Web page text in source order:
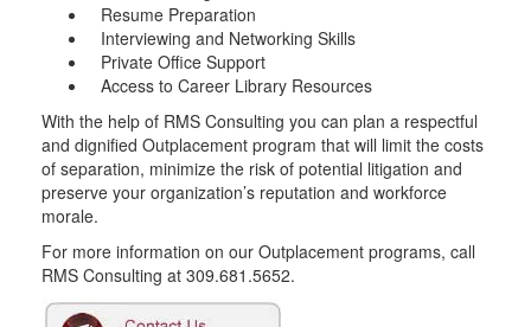
Resume Preparation
Interviewing and Networking Skills
Private Office Support
Access to Career Library Resources
With the help of RMS Consulting you can plan a respectful
and dignified Outplacement program that will limit the costs
of separation, minimize the risk of potential litigation and
preserve your organization’s reputation and workforce
morale.
For more information on our Outplacement programs, call
RMS Consulting at 309.681.5652.